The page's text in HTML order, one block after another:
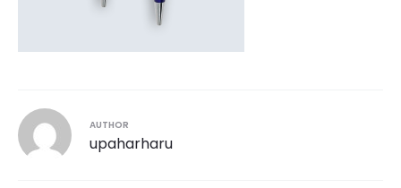
AUTHOR
upaharharu